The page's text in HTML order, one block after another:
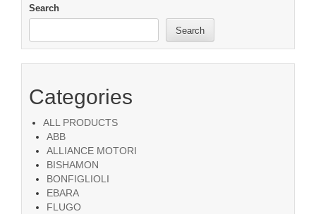
Search
Search
Categories
ALL PRODUCTS
ABB
ALLIANCE MOTORI
BISHAMON
BONFIGLIOLI
EBARA
FLUGO